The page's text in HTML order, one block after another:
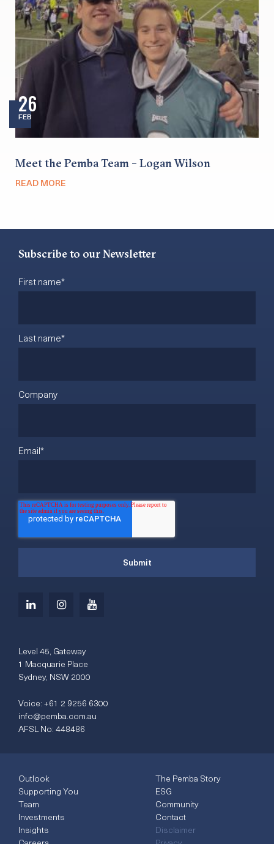
26
FEB
Meet the Pemba Team – Logan Wilson
READ MORE
Subscribe to our Newsletter
First name*
Last name*
Company
Email*
Level 45, Gateway
1 Macquarie Place
Sydney, NSW 2000
Voice:+61 2 9256 6300
info@pemba.com.au
AFSL No: 448486
Outlook
Supporting You
Team
Investments
Insights
The Pemba Story
ESG
Community
Contact
Disclaimer